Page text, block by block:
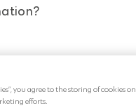
later?
you agree to the storing of cookies
efforts.